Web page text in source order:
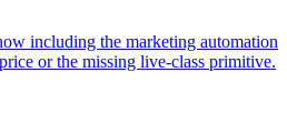
including the marketing automation
or the missing live-class primitive.